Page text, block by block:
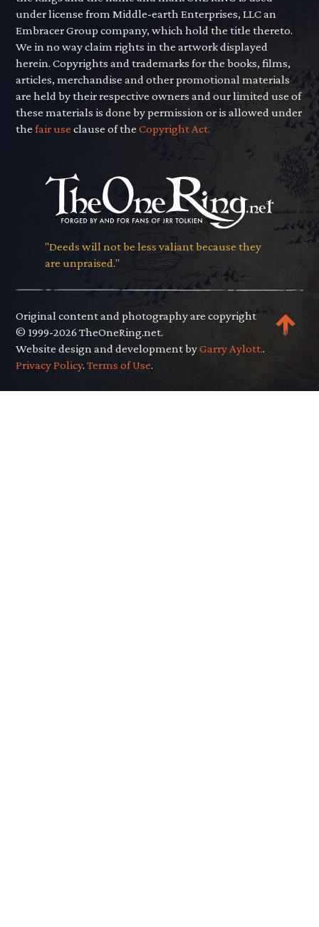
under license from Middle-earth Enterprises, LLC an
Embracer Group company, which hold the title thereto.
We in no way claim rights in the artwork displayed
herein. Copyrights and trademarks for the books, films,
articles, merchandise and other promotional materials
are held by their respective owners and our limited use of
these materials is done by permission or is allowed under
thefair use clause of theCopyright Act.
"Deeds will not be less valiant because they
are unpraised."
Original content and photography are copyright
© 1999-2026 TheOneRing.net.
Website design and development byGarry Aylott..
Privacy Policy.Terms of Use.